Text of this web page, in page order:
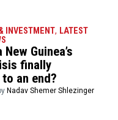
INVESTMENT, LATEST
Guinea’s
finally
an end?
Nadav Shemer Shlezinger